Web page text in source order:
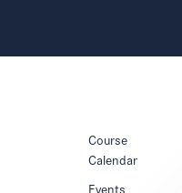
Course
Calendar
Events